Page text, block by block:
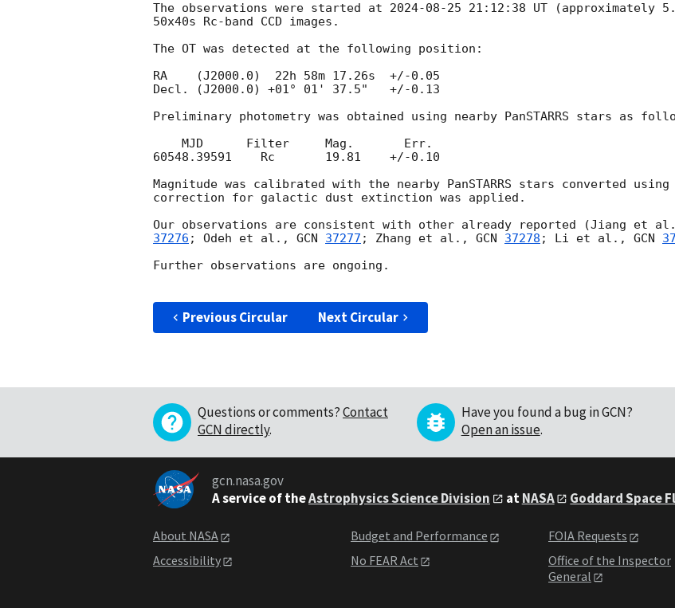
The observations were started at 2024-08-25 21:12:38 UT (approximately
50x40s Rc-band CCD images.
The OT was detected at the following position:
RA    (J2000.0)  22h 58m 17.26s  +/-0.05
Decl. (J2000.0) +01° 01' 37.5"   +/-0.13
Preliminary photometry was obtained using nearby PanSTARRS stars as
60548.39591    Rc       19.81    +/-0.10
Magnitude was calibrated with the nearby PanSTARRS stars converted
correction for galactic dust extinction was applied.
Our observations are consistent with other already reported (Jiang et
37276 ; Odeh et al., GCN 37277 ; Zhang et al., GCN 37278 ; Li et al., GCN
Further observations are ongoing.
Previous Circular Next Circular
Questions or comments?Contact
GCN directly.
Have you found a bug in GCN?
Open an issue.
gcn.nasa.gov
A service of theAstrophysics Science Division atNASA Goddard Space
About NASA
Accessibility
Budget and Performance
No FEAR Act
FOIA Requests
Office of the Inspector
General